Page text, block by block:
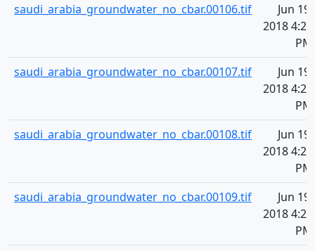
saudi_arabia_groundwater_no_cbar.00106.tif
Jun 19,
2018 4:20
PM
saudi_arabia_groundwater_no_cbar.00107.tif
Jun 19,
2018 4:20
PM
saudi_arabia_groundwater_no_cbar.00108.tif
Jun 19,
2018 4:20
PM
saudi_arabia_groundwater_no_cbar.00109.tif
Jun 19,
2018 4:20
PM